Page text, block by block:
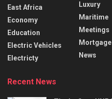
East Africa
Economy
Education
Electric Vehicles
Electricty
Luxury
Maritime
Meetings
Mortgage
News
Recent News